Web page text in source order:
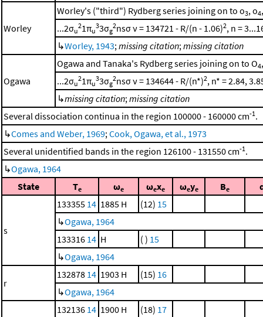
Worley
Worley's ("third") Rydberg series joining on to o3, o4
...2σu
21πu
33σg
2nsσ ν = 134721 - R/(n - 1.06)2, n =
↳Worley, 1943;missing citation;missing citation
Ogawa
Ogawa and Tanaka's Rydberg series joining on to O4
...2σu
21πu
33σg
2nsσ ν = 134644 - R/(n*)2, n* = 2.84,
↳missing citation;missing citation
Several dissociation continua in the region 100000 - 160000 cm-1.
↳Comes and Weber, 1969;Cook, Ogawa, et al., 1973
Several unidentified bands in the region 126100 - 131550 cm-1.
↳Ogawa, 1964
State
Te ωe ωexe ωeye Be
s
133355 14 1885 H (12) 15
↳Ogawa, 1964
133316 14 H ( ) 15
↳Ogawa, 1964
r
132878 14 1903 H (15) 16
↳Ogawa, 1964
132136 14 1900 H (18) 17